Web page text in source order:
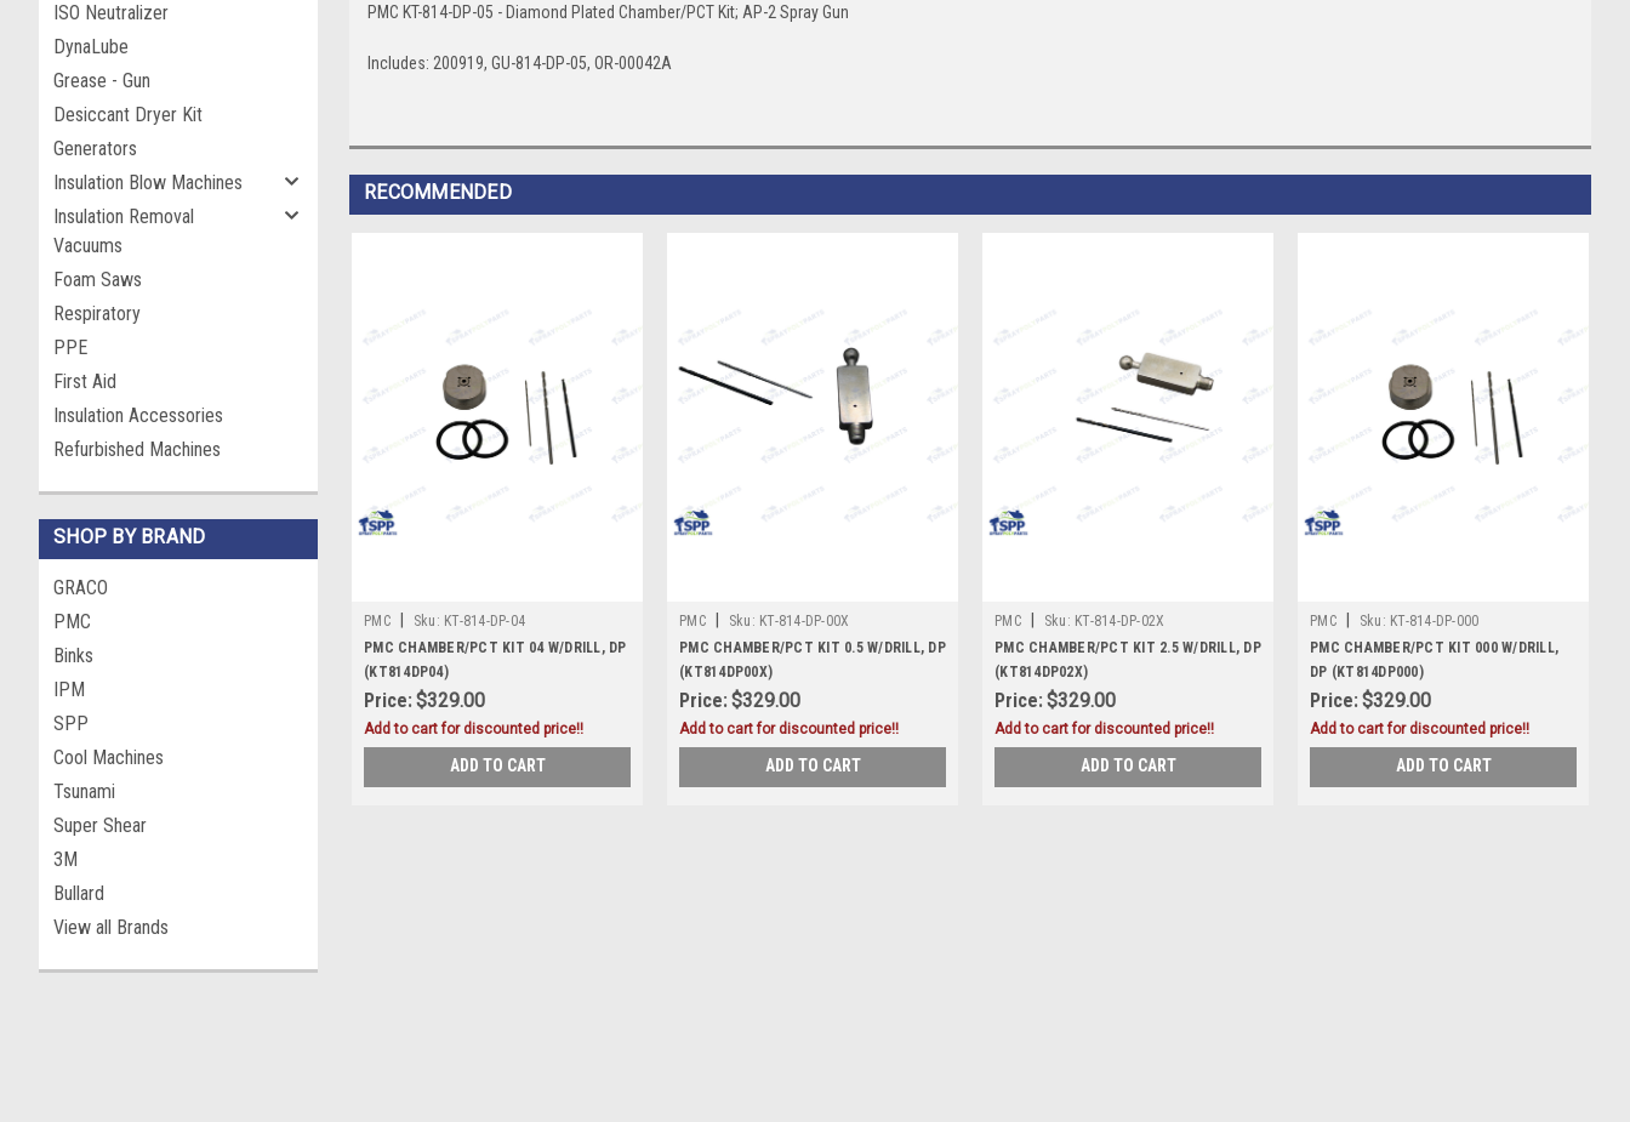
ISO Neutralizer
DynaLube
Grease - Gun
Desiccant Dryer Kit
Generators
Insulation Blow Machines
Insulation Removal
Vacuums
Foam Saws
Respiratory
PPE
First Aid
Insulation Accessories
Refurbished Machines
SHOP BY BRAND
GRACO
PMC
Binks
IPM
SPP
Cool Machines
Tsunami
Super Shear
3M
Bullard
View all Brands
PMC KT-814-DP-05 - Diamond Plated Chamber/PCT Kit; AP-2 Spray Gun
Includes: 200919, GU-814-DP-05, OR-00042A
RECOMMENDED
PMC Sku: KT-814-DP-04
PMC CHAMBER/PCT KIT 04 W/DRILL, DP
(KT814DP04)
Price:$329.00
Add to cart for discounted price!!
ADD TO CART
PMC Sku: KT-814-DP-00X
PMC CHAMBER/PCT KIT 0.5 W/DRILL, DP
(KT814DP00X)
Price:$329.00
Add to cart for discounted price!!
ADD TO CART
PMC Sku: KT-814-DP-02X
PMC CHAMBER/PCT KIT 2.5 W/DRILL, DP
(KT814DP02X)
Price:$329.00
Add to cart for discounted price!!
ADD TO CART
PMC Sku: KT-814-DP-000
PMC CHAMBER/PCT KIT 000 W/DRILL,
DP (KT814DP000)
Price:$329.00
Add to cart for discounted price!!
ADD TO CART